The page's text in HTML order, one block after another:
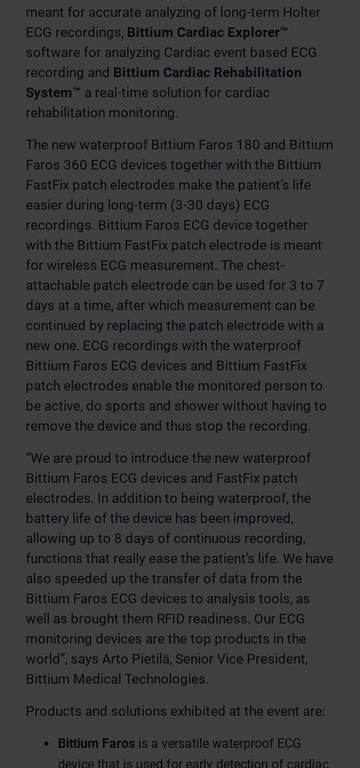
meant for accurate analyzing of long-term Holter
ECG recordings, Bittium Cardiac Explorer™
software for analyzing Cardiac event based ECG
recording and Bittium Cardiac Rehabilitation
System™ a real-time solution for cardiac
rehabilitation monitoring.
The new waterproof Bittium Faros 180 and Bittium
Faros 360 ECG devices together with the Bittium
FastFix patch electrodes make the patient’s life
easier during long-term (3-30 days) ECG
recordings. Bittium Faros ECG device together
with the Bittium FastFix patch electrode is meant
for wireless ECG measurement. The chest-
attachable patch electrode can be used for 3 to 7
days at a time, after which measurement can be
continued by replacing the patch electrode with a
new one. ECG recordings with the waterproof
Bittium Faros ECG devices and Bittium FastFix
patch electrodes enable the monitored person to
be active, do sports and shower without having to
remove the device and thus stop the recording.
“We are proud to introduce the new waterproof
Bittium Faros ECG devices and FastFix patch
electrodes. In addition to being waterproof, the
battery life of the device has been improved,
allowing up to 8 days of continuous recording,
functions that really ease the patient’s life. We have
also speeded up the transfer of data from the
Bittium Faros ECG devices to analysis tools, as
well as brought them RFID readiness. Our ECG
monitoring devices are the top products in the
world”, says Arto Pietilä, Senior Vice President,
Bittium Medical Technologies.
Products and solutions exhibited at the event are:
Bittium Faros is a versatile waterproof ECG
device that is used for early detection of cardiac